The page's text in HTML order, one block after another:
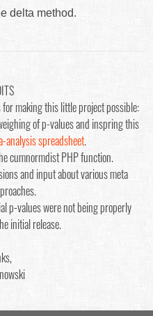
delta method.
making this little project possible:
of p-values and inspring this
analysis spreadsheet.
cumnormdist PHP function.
and input about various meta
p-values were not being properly
initial release.